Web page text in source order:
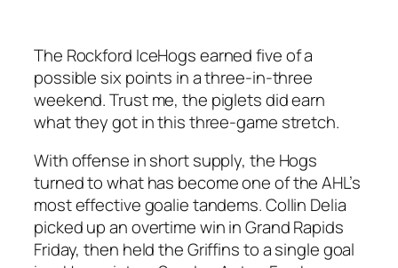
The Rockford IceHogs earned five of a
possible six points in a three-in-three
weekend. Trust me, the piglets did earn
what they got in this three-game stretch.
With offense in short supply, the Hogs
turned to what has become one of the AHL’s
most effective goalie tandems. Collin Delia
picked up an overtime win in Grand Rapids
Friday, then held the Griffins to a single goal